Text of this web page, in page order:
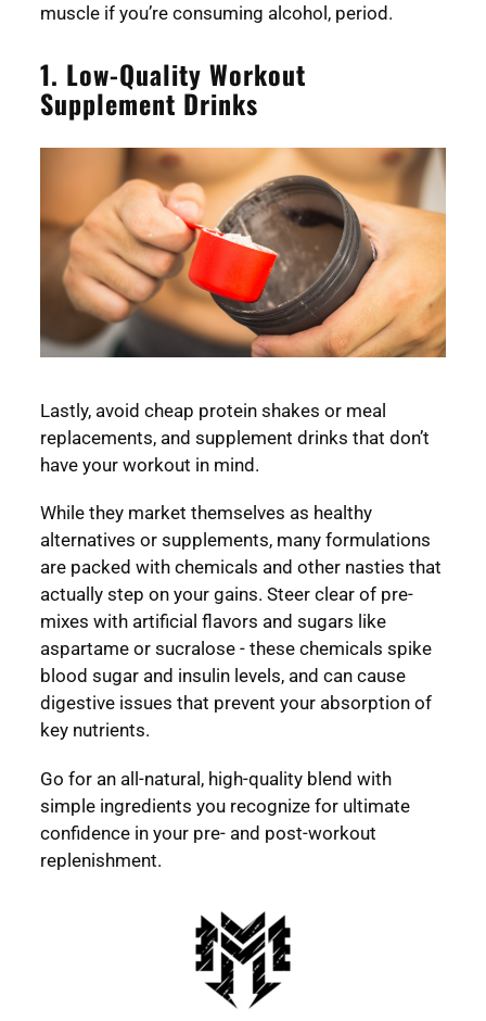
muscle if you’re consuming alcohol, period.
1. Low-Quality Workout
Supplement Drinks
Lastly, avoid cheap protein shakes or meal
replacements, and supplement drinks that don’t
have your workout in mind.
While they market themselves as healthy
alternatives or supplements, many formulations
are packed with chemicals and other nasties that
actually step on your gains. Steer clear of pre-
mixes with artificial flavors and sugars like
aspartame or sucralose - these chemicals spike
blood sugar and insulin levels, and can cause
digestive issues that prevent your absorption of
key nutrients.
Go for an all-natural, high-quality blend with
simple ingredients you recognize for ultimate
confidence in your pre- and post-workout
replenishment.